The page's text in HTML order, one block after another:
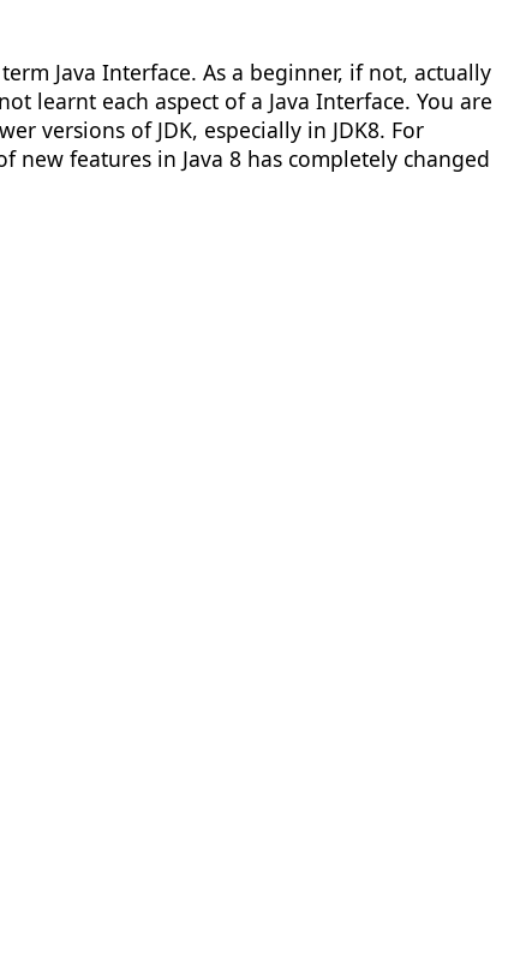
Java Interface. As a beginner, if not, actually
learnt each aspect of a Java Interface. You are
versions of JDK, especially in JDK8. For
features in Java 8 has completely changed